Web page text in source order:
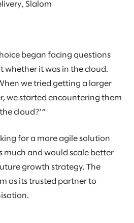
Slalom
began facing questions
whether it was in the cloud.
we tried getting a larger
we started encountering them
cloud?’”
for a more agile solution
much and would scale better
growth strategy. The
as its trusted partner to